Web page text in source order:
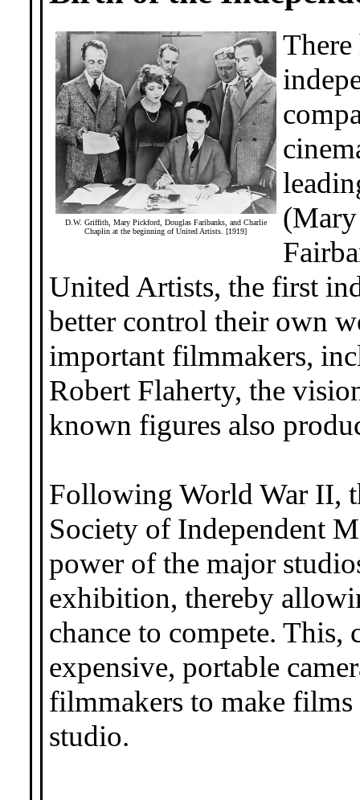
D.W. Griffith, Mary Pickford, Douglas Faribanks, and Charlie
Chaplin at the beginning of United Artists. [1919]
United Artists, the first
better control their own
important filmmakers,
Robert Flaherty, the
known figures also
Following World War II,
Society of Independent
power of the major
exhibition, thereby
chance to compete.
expensive, portable
filmmakers to make
studio.